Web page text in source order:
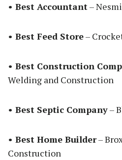
• Best Accountant–
• Best Feed Store–
• Best Construction
Welding and Construction
• Best Septic Company–
• Best Home Builder–
Construction